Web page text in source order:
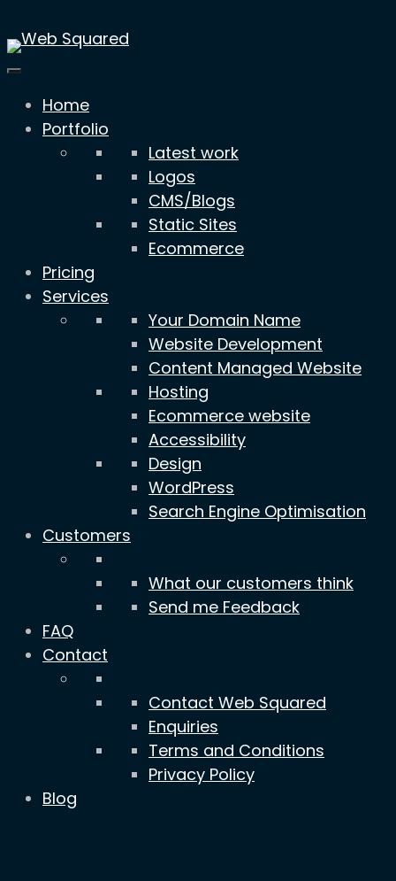
to
content
Home
Portfolio
Latest work
Logos
CMS/Blogs
Static Sites
Ecommerce
Pricing
Services
Your Domain Name
Website Development
Content Managed Website
Hosting
Ecommerce website
Accessibility
Design
WordPress
Search Engine Optimisation
Customers
What our customers think
Send me Feedback
FAQ
Contact
Contact Web Squared
Enquiries
Terms and Conditions
Privacy Policy
Blog